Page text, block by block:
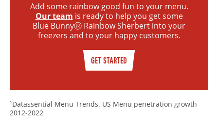
Add some rainbow good fun to your menu.
Our team is ready to help you get some
Blue BunnyⓇ Rainbow Sherbert into your
freezers and to your happy customers.
GET STARTED
1Datassential Menu Trends. US Menu penetration growth
2012-2022